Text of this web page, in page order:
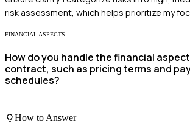
risk assessment, which helps prioritize my
FINANCIAL ASPECTS
How do you handle the financial
contract, such as pricing terms and
schedules?
How to Answer